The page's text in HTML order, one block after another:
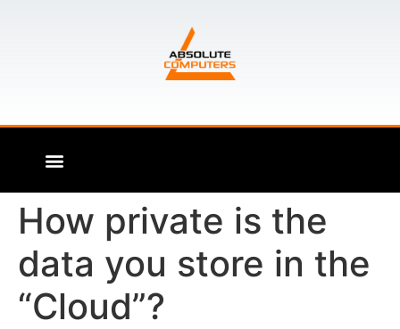
How private is the
data you store in the
“Cloud”?